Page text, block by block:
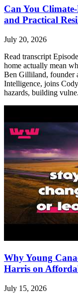
Can You
and Practical
July 20, 2026
Read transcript
home actually mean
Ben Gilliland, founder
Intelligence, joins
hazards, building
Why Young
Harris on
July 15, 2026